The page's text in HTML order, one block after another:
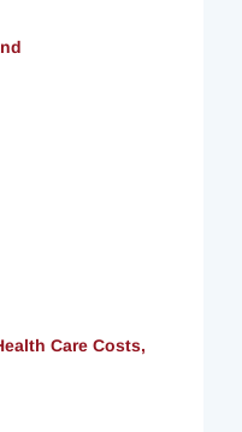
Care Costs,